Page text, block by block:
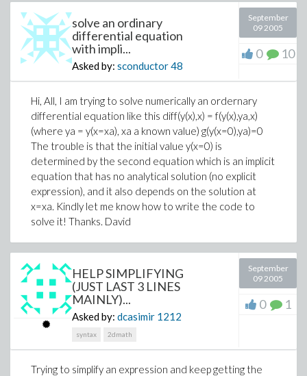
solve an ordinary
differential equation
with impli...
Asked by: sconductor48
September
09 2005
0 10
Hi, All, I am trying to solve numerically an ordernary
differential equation like this diff(y(x),x) = f(y(x),ya,x)
(where ya = y(x=xa), xa a known value) g(y(x=0),ya)=0
The trouble is that the initial value y(x=0) is
determined by the second equation which is an implicit
equation that has no analytical solution (no explicit
expression), and it also depends on the solution at
x=xa. Kindly let me know how to write the code to
solve it! Thanks. David
HELP SIMPLIFYING
(JUST LAST 3 LINES
MAINLY)...
Asked by: dcasimir 1212
syntax 2dmath
September
09 2005
0 1
Trying to simplify an expression and keep getting the